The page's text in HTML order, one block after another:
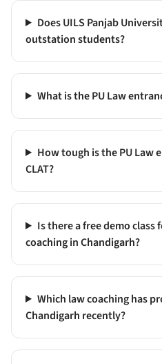
Does UILS Panjab
outstation students?
What is the PU Law
How tough is the PU Law
CLAT?
Is there a free demo class
coaching in Chandigarh?
Which law coaching has
Chandigarh recently?